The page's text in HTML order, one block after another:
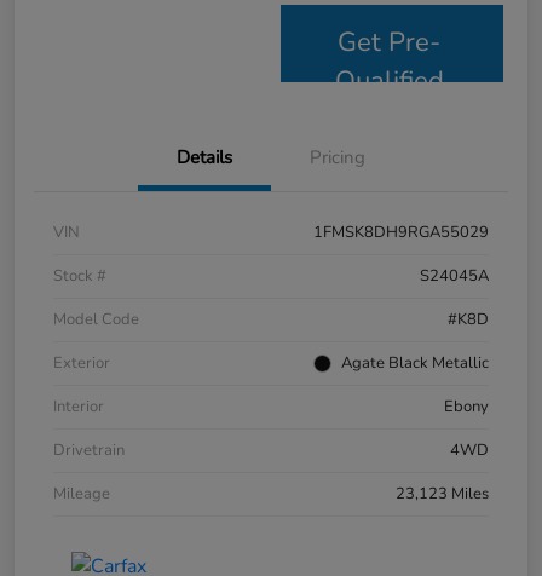
Get Pre-
Qualified
Details Pricing
VIN
1FMSK8DH9RGA55029
Stock #
S24045A
Model Code
#K8D
Exterior
Agate Black Metallic
Interior
Ebony
Drivetrain
4WD
Mileage
23,123 Miles